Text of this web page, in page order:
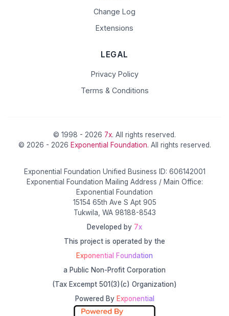
Change Log
Extensions
LEGAL
Privacy Policy
Terms & Conditions
© 1998 - 2026 7x. All rights reserved.
© 2026 - 2026 Exponential Foundation. All rights reserved.
Exponential Foundation Unified Business ID: 606142001
Exponential Foundation Mailing Address / Main Office:
Exponential Foundation
15154 65th Ave S Apt 905
Tukwila, WA 98188-8543
Developed by 7x
This project is operated by the
Exponential Foundation
a Public Non-Profit Corporation
(Tax Excempt 501(3)(c) Organization)
Powered By Exponential